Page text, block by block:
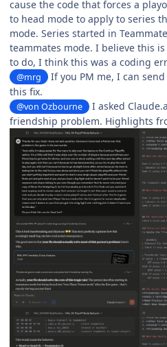
cause the code that forces a
to head mode to apply to series
mode. Series started in
teammates mode. I believe this
to do, I think this was a coding
@mrg
If you PM me, I can
this fix.
@von Ozbourne
I asked
friendship problem. Highlights